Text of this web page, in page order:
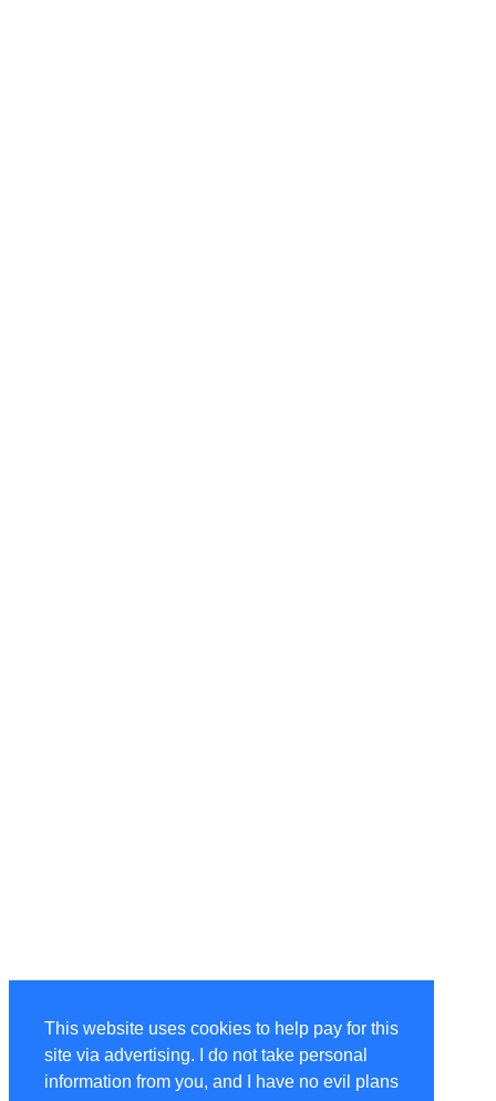
This website uses cookies to help pay for this
site via advertising. I do not take personal
information from you, and I have no evil plans